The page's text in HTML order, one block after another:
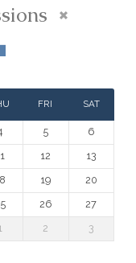
FRI SAT
5
6
12
13
19
20
26
27
2 3